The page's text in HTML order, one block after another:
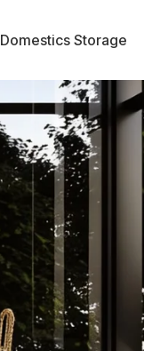
Domestics Storage